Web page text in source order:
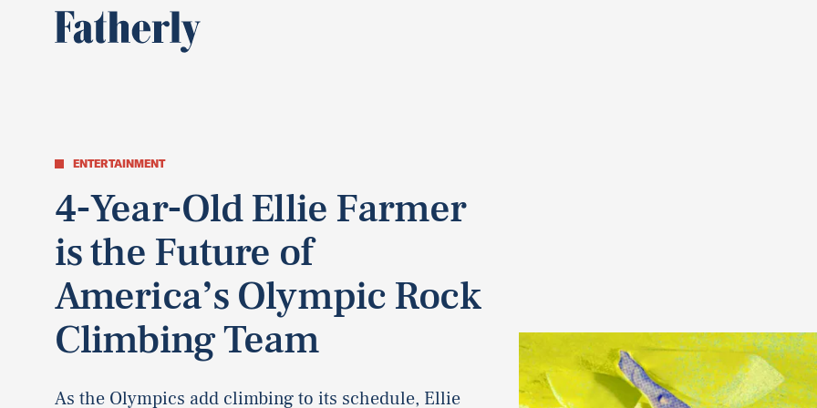
ENTERTAINMENT
4-Year-Old Ellie Farmer
is the Future of
America’s Olympic Rock
Climbing Team
As the Olympics add climbing to its schedule, Ellie